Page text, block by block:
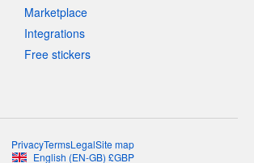
Marketplace
Integrations
Free stickers
PrivacyTermsLegalSite map
English (EN-GB) £GBP